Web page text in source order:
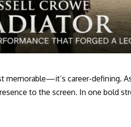
memorable—it’s career-defining.
to the screen. In one bold